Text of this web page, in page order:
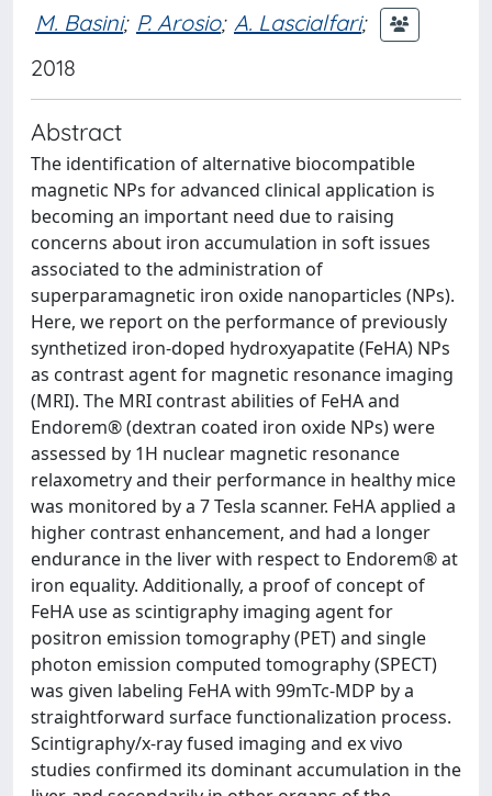
M. Basini; P. Arosio; A. Lascialfari;
2018
Abstract
The identification of alternative biocompatible
magnetic NPs for advanced clinical application is
becoming an important need due to raising
concerns about iron accumulation in soft issues
associated to the administration of
superparamagnetic iron oxide nanoparticles (NPs).
Here, we report on the performance of previously
synthetized iron-doped hydroxyapatite (FeHA) NPs
as contrast agent for magnetic resonance imaging
(MRI). The MRI contrast abilities of FeHA and
Endorem® (dextran coated iron oxide NPs) were
assessed by 1H nuclear magnetic resonance
relaxometry and their performance in healthy mice
was monitored by a 7 Tesla scanner. FeHA applied a
higher contrast enhancement, and had a longer
endurance in the liver with respect to Endorem® at
iron equality. Additionally, a proof of concept of
FeHA use as scintigraphy imaging agent for
positron emission tomography (PET) and single
photon emission computed tomography (SPECT)
was given labeling FeHA with 99mTc-MDP by a
straightforward surface functionalization process.
Scintigraphy/x-ray fused imaging and ex vivo
studies confirmed its dominant accumulation in the